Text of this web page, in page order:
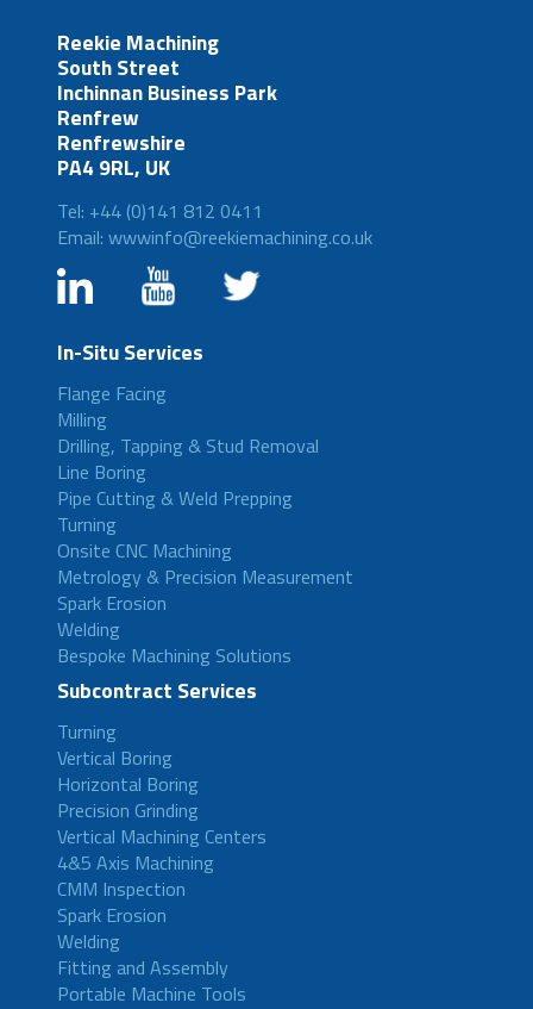
Reekie Machining
South Street
Inchinnan Business Park
Renfrew
Renfrewshire
PA4 9RL, UK
Tel: +44 (0)141 812 0411
Email: wwwinfo@reekiemachining.co.uk
In-Situ Services
Flange Facing
Milling
Drilling, Tapping & Stud Removal
Line Boring
Pipe Cutting & Weld Prepping
Turning
Onsite CNC Machining
Metrology & Precision Measurement
Spark Erosion
Welding
Bespoke Machining Solutions
Subcontract Services
Turning
Vertical Boring
Horizontal Boring
Precision Grinding
Vertical Machining Centers
4&5 Axis Machining
CMM Inspection
Spark Erosion
Welding
Fitting and Assembly
Portable Machine Tools